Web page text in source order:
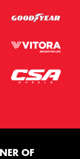
OF